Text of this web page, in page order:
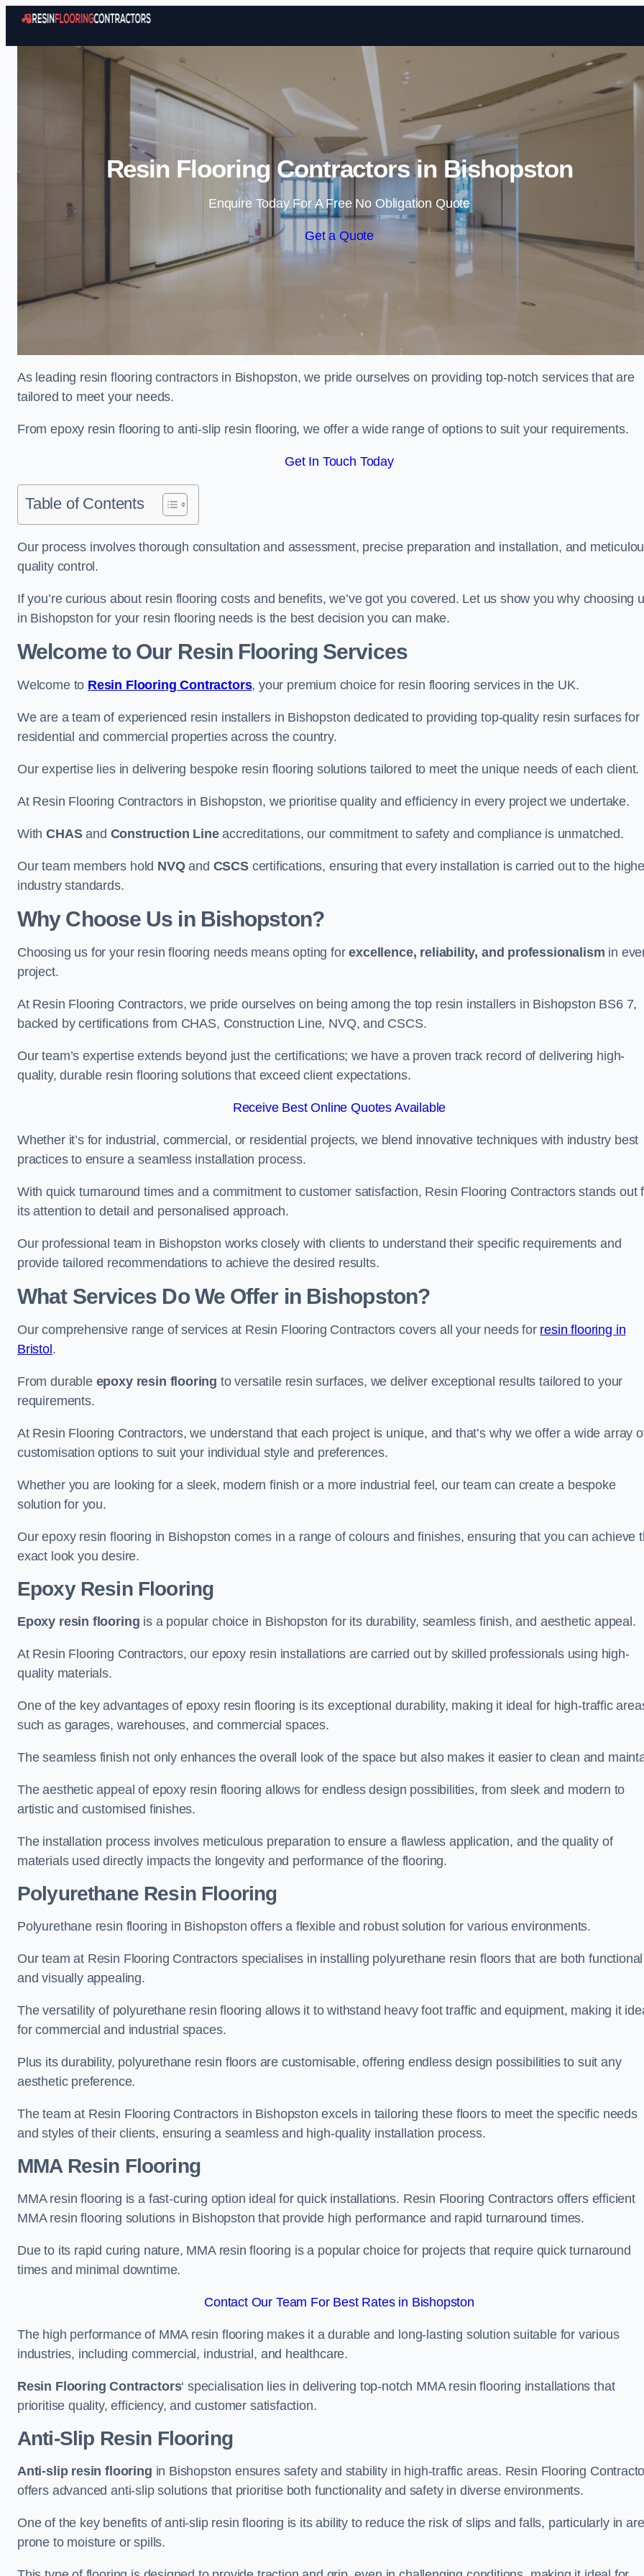
Skip to content
Resin Flooring Contractors in Bishopston
Enquire Today For A Free No Obligation Quote
Get a Quote
As leading resin flooring contractors in Bishopston, we pride ourselves on providing top-notch services that are
tailored to meet your needs.
From epoxy resin flooring to anti-slip resin flooring, we offer a wide range of options to suit your requirements.
Get In Touch Today
Table of Contents
Our process involves thorough consultation and assessment, precise preparation and installation, and
quality control.
If you’re curious about resin flooring costs and benefits, we’ve got you covered. Let us show you why choosing
in Bishopston for your resin flooring needs is the best decision you can make.
Welcome to Our Resin Flooring Services
Welcome to Resin Flooring Contractors, your premium choice for resin flooring services in the UK.
We are a team of experienced resin installers in Bishopston dedicated to providing top-quality resin surfaces for
residential and commercial properties across the country.
Our expertise lies in delivering bespoke resin flooring solutions tailored to meet the unique needs of each client.
At Resin Flooring Contractors in Bishopston, we prioritise quality and efficiency in every project we undertake.
WithCHASand Construction Lineaccreditations, our commitment to safety and compliance is unmatched.
Our team members hold NVQand CSCScertifications, ensuring that every installation is carried out to the
industry standards.
Why Choose Us in Bishopston?
Choosing us for your resin flooring needs means opting forexcellence, reliability, and professionalism in
project.
At Resin Flooring Contractors, we pride ourselves on being among the top resin installers in Bishopston BS6 7,
backed by certifications from CHAS, Construction Line, NVQ, and CSCS.
Our team’s expertise extends beyond just the certifications; we have a proven track record of delivering high-
quality, durable resin flooring solutions that exceed client expectations.
Receive Best Online Quotes Available
Whether it’s for industrial, commercial, or residential projects, we blend innovative techniques with industry best
practices to ensure a seamless installation process.
With quick turnaround times and a commitment to customer satisfaction, Resin Flooring Contractors stands out
its attention to detail and personalised approach.
Our professional team in Bishopston works closely with clients to understand their specific requirements and
provide tailored recommendations to achieve the desired results.
What Services Do We Offer in Bishopston?
Our comprehensive range of services at Resin Flooring Contractors covers all your needs for resin flooring in
Bristol .
From durable epoxy resin flooring to versatile resin surfaces, we deliver exceptional results tailored to your
requirements.
At Resin Flooring Contractors, we understand that each project is unique, and that’s why we offer a wide array
customisation options to suit your individual style and preferences.
Whether you are looking for a sleek, modern finish or a more industrial feel, our team can create a bespoke
solution for you.
Our epoxy resin flooring in Bishopston comes in a range of colours and finishes, ensuring that you can achieve
exact look you desire.
Epoxy Resin Flooring
Epoxy resin flooring is a popular choice in Bishopston for its durability, seamless finish, and aesthetic appeal.
At Resin Flooring Contractors, our epoxy resin installations are carried out by skilled professionals using high-
quality materials.
One of the key advantages of epoxy resin flooring is its exceptional durability, making it ideal for high-traffic
such as garages, warehouses, and commercial spaces.
The seamless finish not only enhances the overall look of the space but also makes it easier to clean and
The aesthetic appeal of epoxy resin flooring allows for endless design possibilities, from sleek and modern to
artistic and customised finishes.
The installation process involves meticulous preparation to ensure a flawless application, and the quality of
materials used directly impacts the longevity and performance of the flooring.
Polyurethane Resin Flooring
Polyurethane resin flooring in Bishopston offers a flexible and robust solution for various environments.
Our team at Resin Flooring Contractors specialises in installing polyurethane resin floors that are both functional
and visually appealing.
The versatility of polyurethane resin flooring allows it to withstand heavy foot traffic and equipment, making it
for commercial and industrial spaces.
Plus its durability, polyurethane resin floors are customisable, offering endless design possibilities to suit any
aesthetic preference.
The team at Resin Flooring Contractors in Bishopston excels in tailoring these floors to meet the specific needs
and styles of their clients, ensuring a seamless and high-quality installation process.
MMA Resin Flooring
MMA resin flooring is a fast-curing option ideal for quick installations. Resin Flooring Contractors offers efficient
MMA resin flooring solutions in Bishopston that provide high performance and rapid turnaround times.
Due to its rapid curing nature, MMA resin flooring is a popular choice for projects that require quick turnaround
times and minimal downtime.
Contact Our Team For Best Rates in Bishopston
The high performance of MMA resin flooring makes it a durable and long-lasting solution suitable for various
industries, including commercial, industrial, and healthcare.
Resin Flooring Contractors‘ specialisation lies in delivering top-notch MMA resin flooring installations that
prioritise quality, efficiency, and customer satisfaction.
Anti-Slip Resin Flooring
Anti-slip resin flooring in Bishopston ensures safety and stability in high-traffic areas. Resin Flooring
offers advanced anti-slip solutions that prioritise both functionality and safety in diverse environments.
One of the key benefits of anti-slip resin flooring is its ability to reduce the risk of slips and falls, particularly in
prone to moisture or spills.